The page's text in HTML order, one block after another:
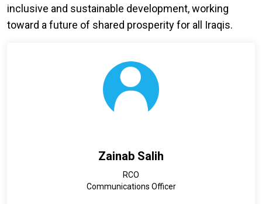
inclusive and sustainable development, working
toward a future of shared prosperity for all Iraqis.
Zainab Salih
RCO
Communications Officer